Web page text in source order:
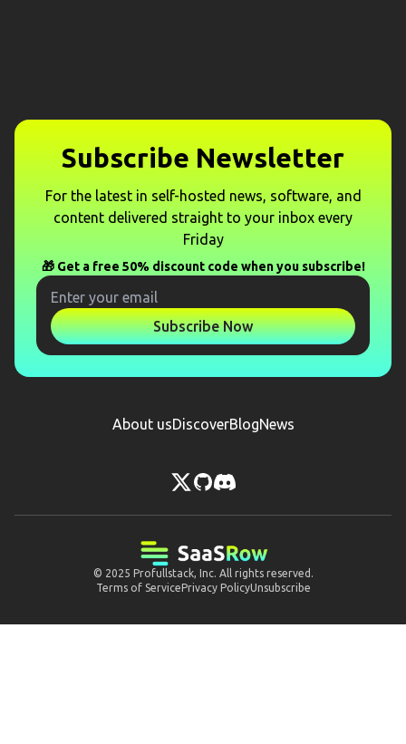
Subscribe Newsletter
For the latest in self-hosted news, software, and
content delivered straight to your inbox every
Friday
🎁 Get a free 50% discount code when you subscribe!
Subscribe Now
About usDiscoverBlogNews
© 2025 Profullstack, Inc. All rights reserved.
Terms of ServicePrivacy PolicyUnsubscribe